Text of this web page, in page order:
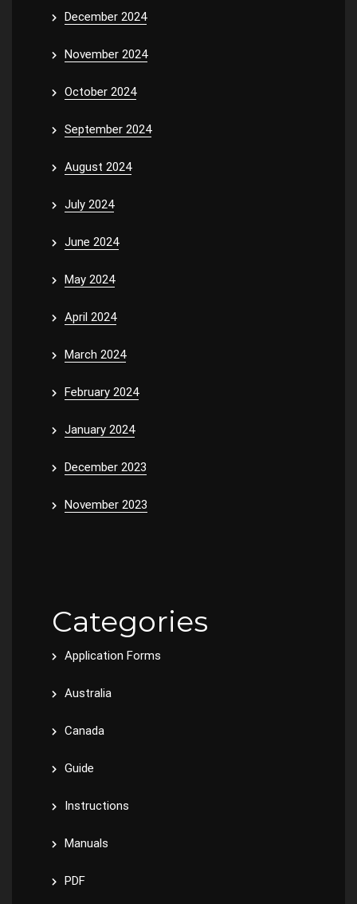
December 2024
November 2024
October 2024
September 2024
August 2024
July 2024
June 2024
May 2024
April 2024
March 2024
February 2024
January 2024
December 2023
November 2023
Categories
Application Forms
Australia
Canada
Guide
Instructions
Manuals
PDF